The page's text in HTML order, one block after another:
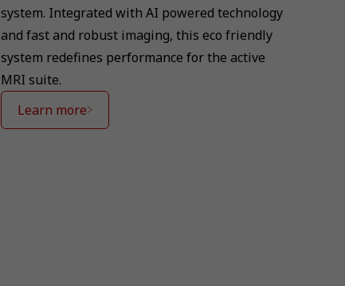
system. Integrated with AI powered technology
and fast and robust imaging, this eco friendly
system redefines performance for the active
MRI suite.
Learn more